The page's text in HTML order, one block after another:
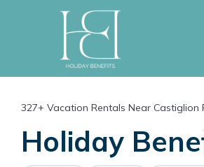
327+ Vacation Rentals Near Castiglion
Holiday